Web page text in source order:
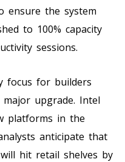
ensure the system
to 100% capacity
sessions.
focus for builders
upgrade. Intel
platforms in the
anticipate that
hit retail shelves by